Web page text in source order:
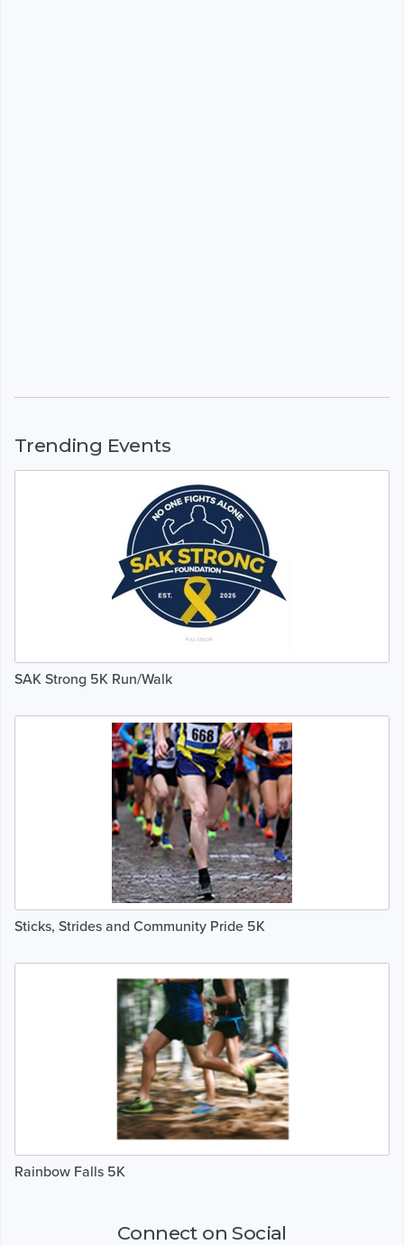
Trending Events
SAK Strong 5K Run/Walk
Sticks, Strides and Community Pride 5K
Rainbow Falls 5K
Connect on Social